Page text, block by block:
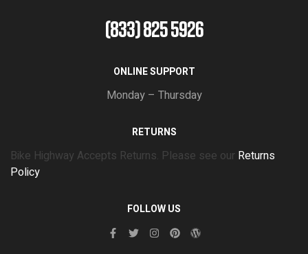
(833) 825 5926
ONLINE SUPPORT
Monday – Thursday
RETURNS
Bike Highway Accepts Returns. Please see our Returns
Policy
FOLLOW US